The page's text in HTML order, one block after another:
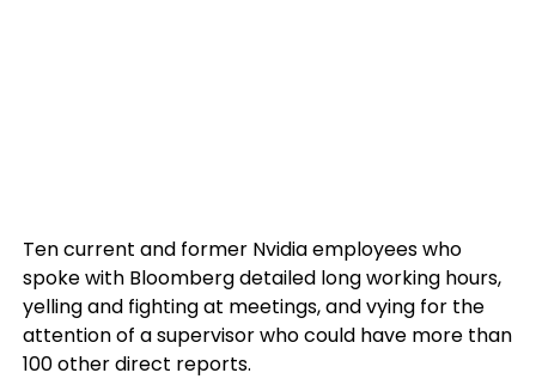
Ten current and former Nvidia employees who
spoke with Bloomberg detailed long working hours,
yelling and fighting at meetings, and vying for the
attention of a supervisor who could have more than
100 other direct reports.